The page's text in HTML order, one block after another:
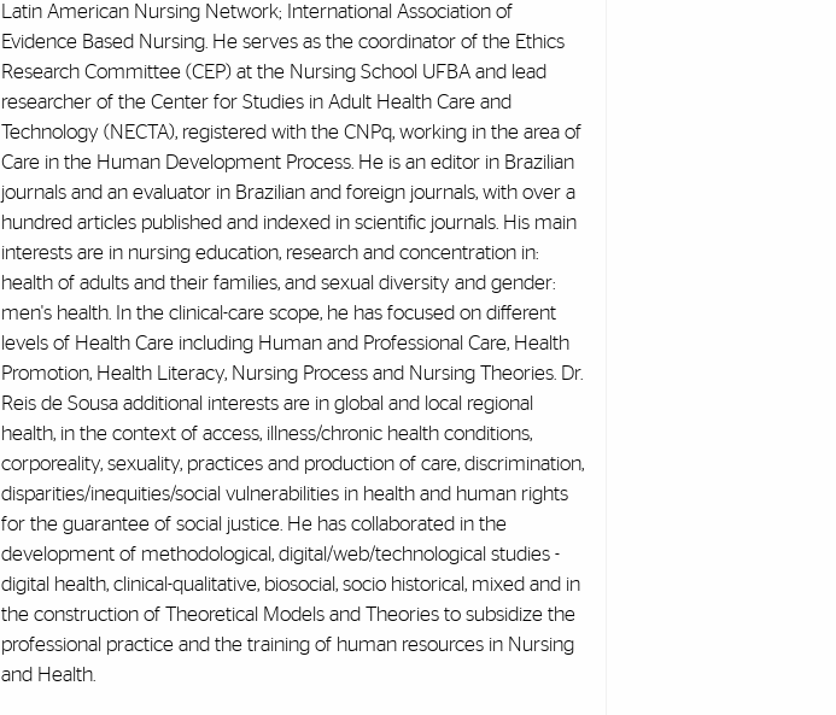
Latin American Nursing Network; International Association of
Evidence Based Nursing. He serves as the coordinator of the Ethics
Research Committee (CEP) at the Nursing School UFBA and lead
researcher of the Center for Studies in Adult Health Care and
Technology (NECTA), registered with the CNPq, working in the area of
Care in the Human Development Process. He is an editor in Brazilian
journals and an evaluator in Brazilian and foreign journals, with over a
hundred articles published and indexed in scientific journals. His main
interests are in nursing education, research and concentration in:
health of adults and their families, and sexual diversity and gender:
men's health. In the clinical-care scope, he has focused on different
levels of Health Care including Human and Professional Care, Health
Promotion, Health Literacy, Nursing Process and Nursing Theories. Dr.
Reis de Sousa additional interests are in global and local regional
health, in the context of access, illness/chronic health conditions,
corporeality, sexuality, practices and production of care, discrimination,
disparities/inequities/social vulnerabilities in health and human rights
for the guarantee of social justice. He has collaborated in the
development of methodological, digital/web/technological studies -
digital health, clinical-qualitative, biosocial, socio historical, mixed and in
the construction of Theoretical Models and Theories to subsidize the
professional practice and the training of human resources in Nursing
and Health.